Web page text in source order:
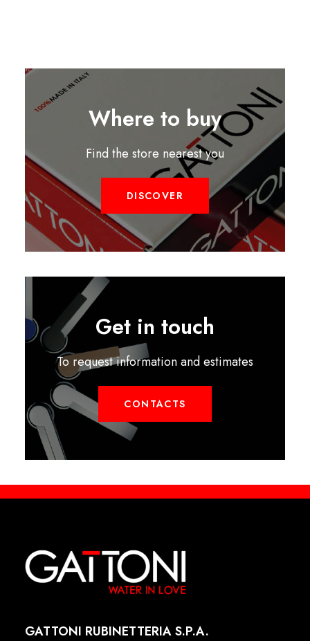
Where to buy
Find the store nearest you
DISCOVER
Get in touch
To request information and estimates
CONTACTS
GATTONI RUBINETTERIA S.P.A.